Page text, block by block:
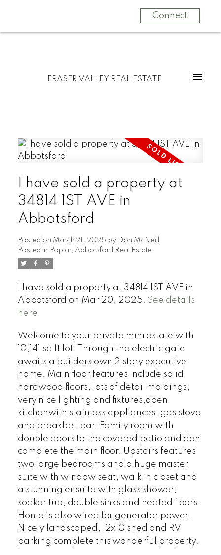
Connect
FRASER VALLEY REAL ESTATE
I have sold a property at
34814 1ST AVE in
Abbotsford
Posted on March 21, 2025 by Don McNeill
Posted in Poplar, Abbotsford Real Estate
I have sold a property at 34814 1ST AVE in
Abbotsford on Mar 20, 2025. See details
here
Welcome to your private mini estate with
10,141 sq ft lot. Through the electric gate
awaits a builders own 2 story executive
home. Main floor features include solid
hardwood floors, lots of detail moldings,
very nice lighting and fixtures,open
kitchenwith stainless appliances, gas stove
and breakfast bar. Family room with
double doors to the covered patio and den
complete the main floor. Upstairs features
two large bedrooms and a huge master
suite with window seat, walk in closet and
a stunning ensuite with glass shower,
soaker tub, double sinks and heated floors.
Home is also wired for generator power.
Nicely landscaped, 12x10 shed and RV
parking complete this wonderful property.